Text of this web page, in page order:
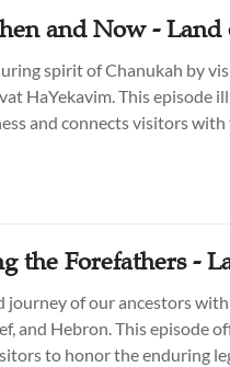
and Now - Land
spirit of Chanukah by
HaYekavim. This episode
and connects visitors
the Forefathers -
journey of our ancestors
and Hebron. This episode
to honor the enduring